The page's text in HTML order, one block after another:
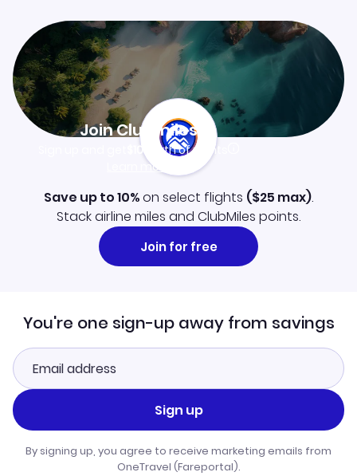
Join Clubmiles
$10worth of points
Learn more
Save up to 10%on select flights ($25 max).
Stack airline miles and ClubMiles points.
Join for free
You're one sign-up away from savings
Sign up
By signing up, you agree to receive marketing emails from
OneTravel (Fareportal).